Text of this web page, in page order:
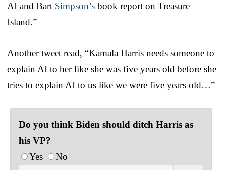
AI and Bart Simpson’s book report on Treasure
Island.”
Another tweet read, “Kamala Harris needs someone to
explain AI to her like she was five years old before she
tries to explain AI to us like we were five years old…”
Do you think Biden should ditch Harris as
his VP?
Yes
No